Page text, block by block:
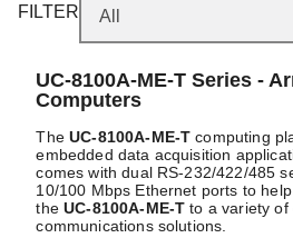
Us
Zone
Moxa
FILTER
UC-8100A-ME-T Series -
Computers
TheUC-8100A-ME-T computing
embedded data acquisition
comes with dual RS-232/422/485
10/100 Mbps Ethernet ports to
theUC-8100A-ME-T to a variety of
communications solutions.